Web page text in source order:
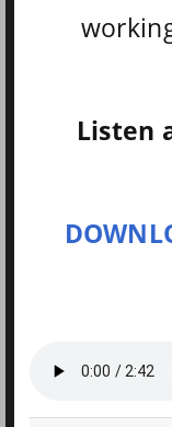
Listen